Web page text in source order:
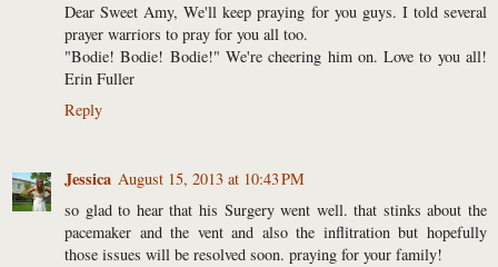
Dear Sweet Amy, We'll keep praying for you guys. I told several
prayer warriors to pray for you all too.
"Bodie! Bodie! Bodie!" We're cheering him on. Love to you all!
Erin Fuller
Reply
Jessica August 15, 2013 at 10:43 PM
so glad to hear that his Surgery went well. that stinks about the
pacemaker and the vent and also the inflitration but hopefully
those issues will be resolved soon. praying for your family!